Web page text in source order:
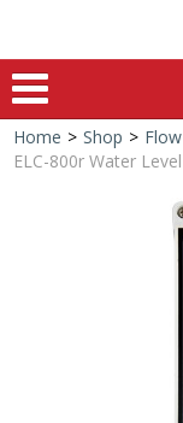
Home > Shop >
ELC-800r Water